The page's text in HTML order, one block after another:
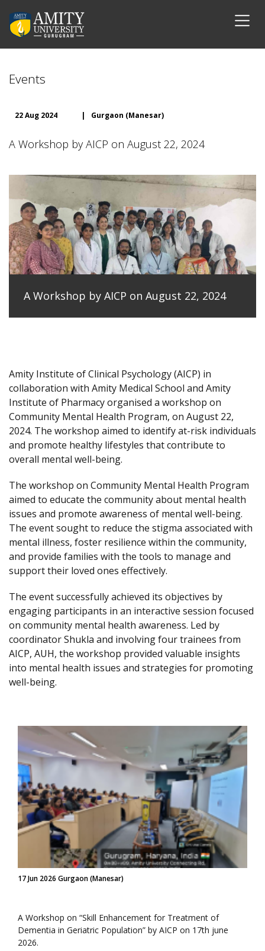
Events
22 Aug 2024 | Gurgaon (Manesar)
A Workshop by AICP on August 22, 2024
A Workshop by AICP on August 22, 2024
Amity Institute of Clinical Psychology (AICP) in
collaboration with Amity Medical School and Amity
Institute of Pharmacy organised a workshop on
Community Mental Health Program, on August 22,
2024. The workshop aimed to identify at-risk individuals
and promote healthy lifestyles that contribute to
overall mental well-being.
The workshop on Community Mental Health Program
aimed to educate the community about mental health
issues and promote awareness of mental well-being.
The event sought to reduce the stigma associated with
mental illness, foster resilience within the community,
and provide families with the tools to manage and
support their loved ones effectively.
The event successfully achieved its objectives by
engaging participants in an interactive session focused
on community mental health awareness. Led by
coordinator Shukla and involving four trainees from
AICP, AUH, the workshop provided valuable insights
into mental health issues and strategies for promoting
well-being.
17 Jun 2026 Gurgaon (Manesar)
A Workshop on “Skill Enhancement for Treatment of
Dementia in Geriatric Population” by AICP on 17th june
2026.